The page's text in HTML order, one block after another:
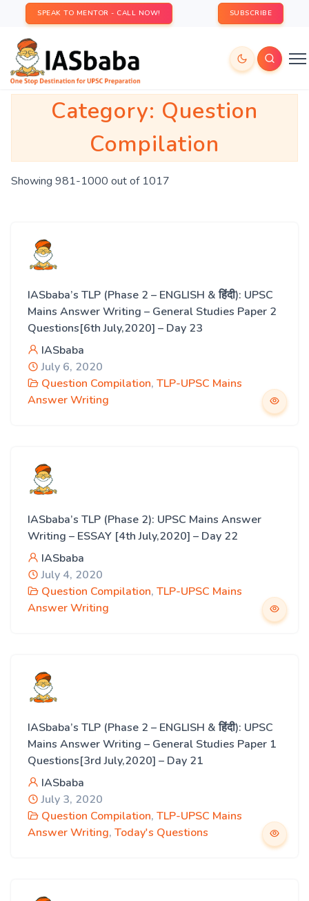
SPEAK TO MENTOR - CALL NOW! SUBSCRIBE
Category: Question
Compilation
Showing 981-1000 out of 1017
IASbaba’s TLP (Phase 2 – ENGLISH & हिंदी): UPSC
Mains Answer Writing – General Studies Paper 2
Questions[6th July,2020] – Day 23
IASbaba
July 6, 2020
Question Compilation, TLP-UPSC Mains
Answer Writing
IASbaba’s TLP (Phase 2): UPSC Mains Answer
Writing – ESSAY [4th July,2020] – Day 22
IASbaba
July 4, 2020
Question Compilation, TLP-UPSC Mains
Answer Writing
IASbaba’s TLP (Phase 2 – ENGLISH & हिंदी): UPSC
Mains Answer Writing – General Studies Paper 1
Questions[3rd July,2020] – Day 21
IASbaba
July 3, 2020
Question Compilation, TLP-UPSC Mains
Answer Writing, Today's Questions